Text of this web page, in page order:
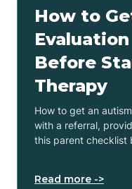
How to
Before
Therapy
How to get an
with a referral,
this parent checklist
Read more ->